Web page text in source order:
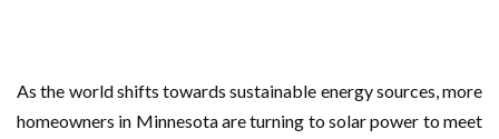
The Importance of Check Valves for Water
As the world shifts towards sustainable energy sources, more
homeowners in Minnesota are turning to solar power to meet